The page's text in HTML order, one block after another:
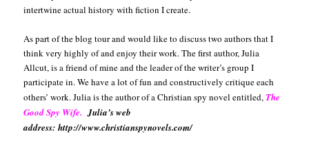
intertwine actual history with fiction I create.
As part of the blog tour and would like to discuss two authors that I
think very highly of and enjoy their work. The first author, Julia
Allcut, is a friend of mine and the leader of the writer’s group I
participate in. We have a lot of fun and constructively critique each
others’ work. Julia is the author of a Christian spy novel entitled,The
Good Spy Wife. Julia’s web
address: http://www.christianspynovels.com/